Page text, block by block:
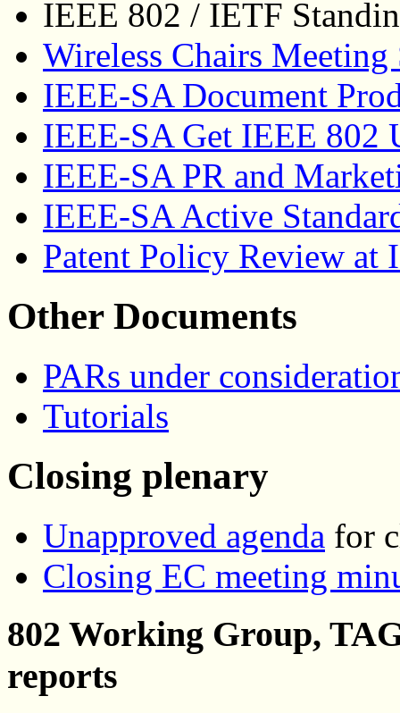
IEEE 802 / IETF
Wireless Chairs Meeting
IEEE-SA Document
IEEE-SA Get IEEE 802
IEEE-SA PR and
IEEE-SA Active
Patent Policy Review at
Other Documents
PARs under
Tutorials
Closing plenary
Unapproved agenda for
Closing EC meeting
802 Working Group,
reports